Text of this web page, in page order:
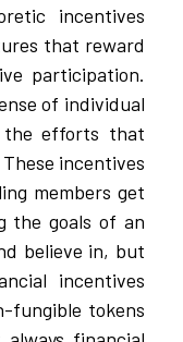
incentives
that reward
participation.
of individual
the efforts that
incentives
members get
the goals of an
believe in, but
incentives
fungible tokens